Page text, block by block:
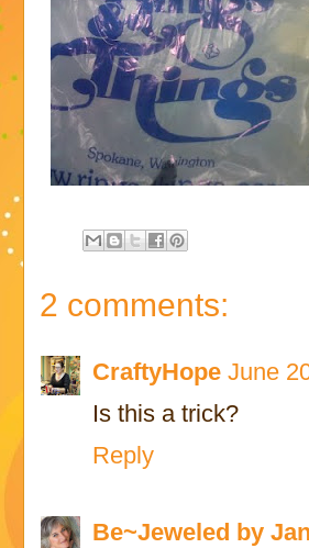
2 comments:
CraftyHope June
Is this a trick?
Reply
Be~Jeweled by